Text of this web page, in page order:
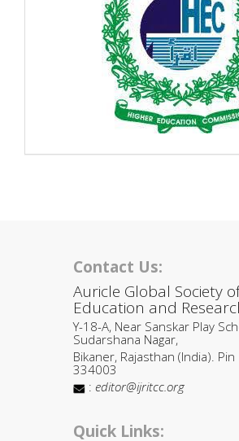
Contact Us:
Auricle Global Society
Education and
Y-18-A, Near Sanskar Play
Sudarshana Nagar,
Bikaner, Rajasthan (India). Pin
334003
: editor@ijritcc.org
Quick Links: